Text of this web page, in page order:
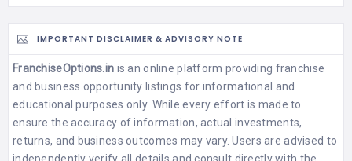
IMPORTANT DISCLAIMER & ADVISORY NOTE
FranchiseOptions.in is an online platform providing franchise
and business opportunity listings for informational and
educational purposes only. While every effort is made to
ensure the accuracy of information, actual investments,
returns, and business outcomes may vary. Users are advised to
independently verify all details and consult directly with the